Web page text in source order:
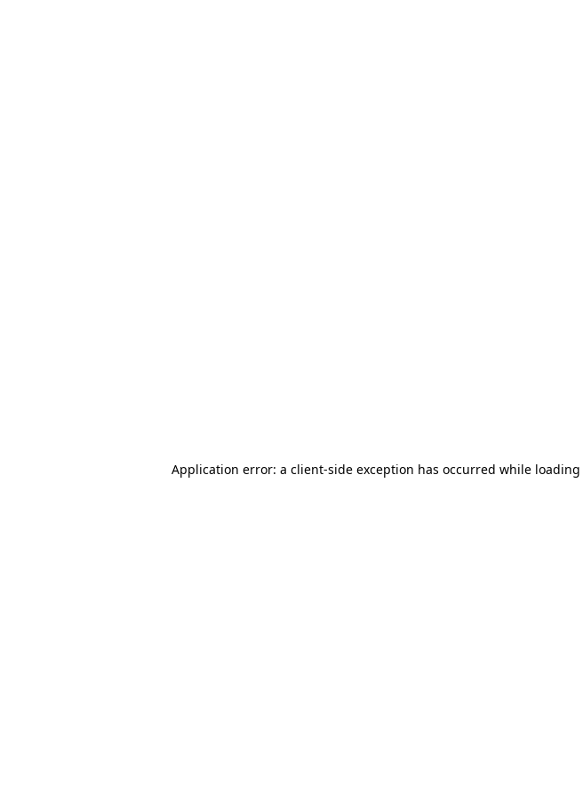
Application error: a client-side exception has occurred while loading